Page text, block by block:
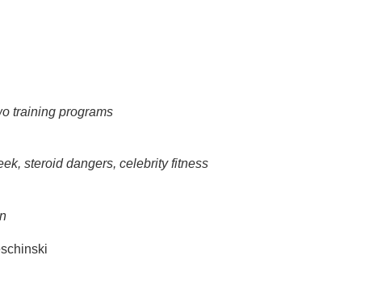
training programs
steroid dangers, celebrity fitness